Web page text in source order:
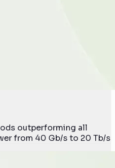
outperforming all
from 40 Gb/s to 20 Tb/s